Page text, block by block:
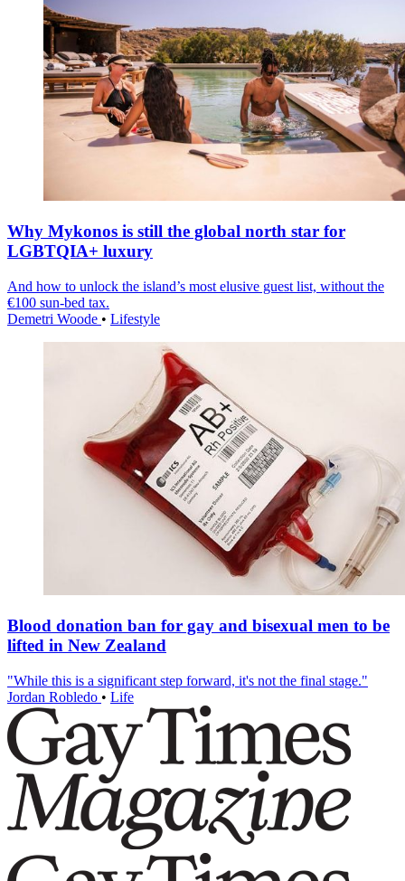
Why Mykonos is still the global north star for
LGBTQIA+ luxury
And how to unlock the island’s most elusive guest list, without the
€100 sun-bed tax.
Demetri Woode • Lifestyle
Blood donation ban for gay and bisexual men to be
lifted in New Zealand
"While this is a significant step forward, it's not the final stage."
Jordan Robledo • Life